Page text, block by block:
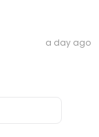
a day ago